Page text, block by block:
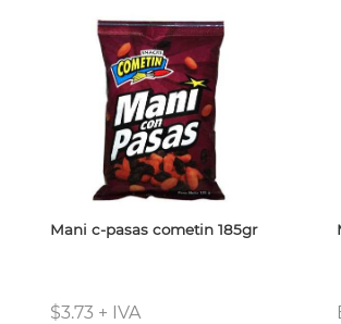
Mani c-pasas cometin 185gr
$3.73 + IVA